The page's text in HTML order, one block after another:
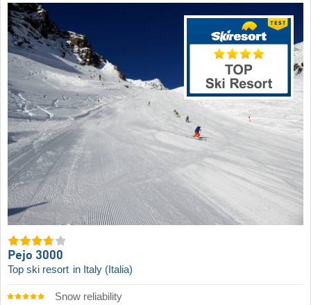
Pejo 3000
Top ski resort in Italy (Italia)
Snow reliability